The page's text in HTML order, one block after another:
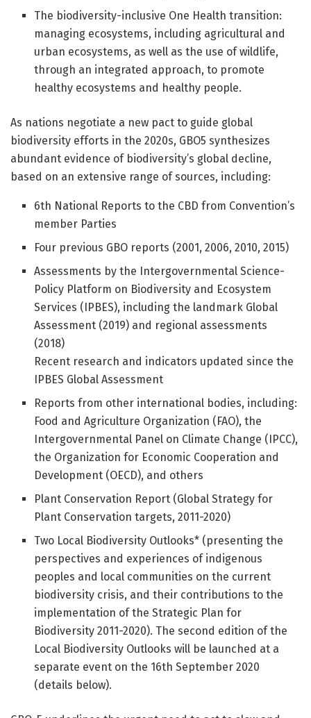
The biodiversity-inclusive One Health transition:
managing ecosystems, including agricultural and
urban ecosystems, as well as the use of wildlife,
through an integrated approach, to promote
healthy ecosystems and healthy people.
As nations negotiate a new pact to guide global
biodiversity efforts in the 2020s, GBO5 synthesizes
abundant evidence of biodiversity’s global decline,
based on an extensive range of sources, including:
6th National Reports to the CBD from Convention’s
member Parties
Four previous GBO reports (2001, 2006, 2010, 2015)
Assessments by the Intergovernmental Science-
Policy Platform on Biodiversity and Ecosystem
Services (IPBES), including the landmark Global
Assessment (2019) and regional assessments
(2018)
Recent research and indicators updated since the
IPBES Global Assessment
Reports from other international bodies, including:
Food and Agriculture Organization (FAO), the
Intergovernmental Panel on Climate Change (IPCC),
the Organization for Economic Cooperation and
Development (OECD), and others
Plant Conservation Report (Global Strategy for
Plant Conservation targets, 2011-2020)
Two Local Biodiversity Outlooks* (presenting the
perspectives and experiences of indigenous
peoples and local communities on the current
biodiversity crisis, and their contributions to the
implementation of the Strategic Plan for
Biodiversity 2011-2020). The second edition of the
Local Biodiversity Outlooks will be launched at a
separate event on the 16th September 2020
(details below).